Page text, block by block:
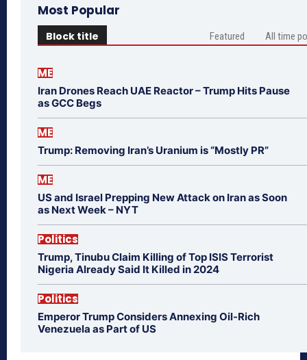
Most Popular
Block title Featured All time
ME
Iran Drones Reach UAE Reactor – Trump Hits Pause
as GCC Begs
ME
Trump: Removing Iran’s Uranium is “Mostly PR”
ME
US and Israel Prepping New Attack on Iran as Soon
as Next Week – NYT
Politics
Trump, Tinubu Claim Killing of Top ISIS Terrorist
Nigeria Already Said It Killed in 2024
Politics
Emperor Trump Considers Annexing Oil-Rich
Venezuela as Part of US